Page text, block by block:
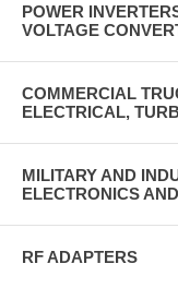
POWER
VOLTAGE
COMMERCIAL
ELECTRICAL,
MILITARY AND
ELECTRONICS
RF ADAPTERS